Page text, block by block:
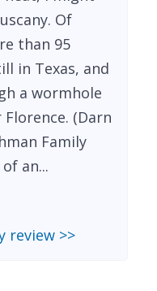
Of
than 95
in Texas, and
a wormhole
(Darn
Family
an...
review >>